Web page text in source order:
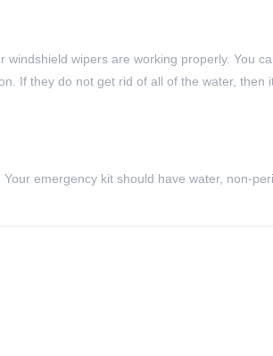
wipers are working properly. You
If they do not get rid of all of the water, then
emergency kit should have water, non-